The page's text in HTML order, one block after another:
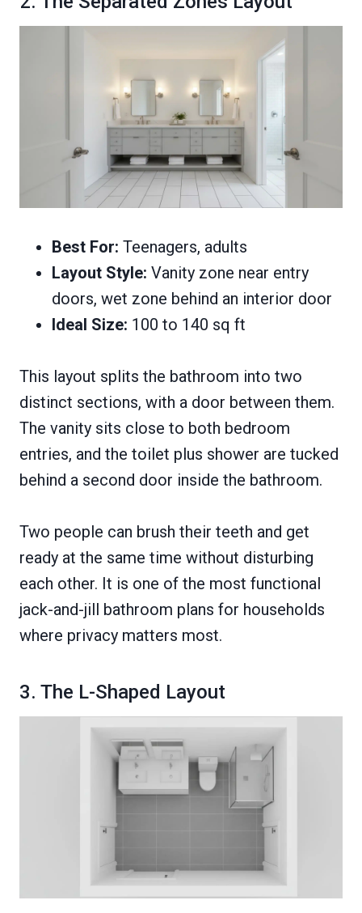
Best For: Teenagers, adults
Layout Style: Vanity zone near entry
doors, wet zone behind an interior door
Ideal Size: 100 to 140 sq ft
This layout splits the bathroom into two
distinct sections, with a door between them.
The vanity sits close to both bedroom
entries, and the toilet plus shower are tucked
behind a second door inside the bathroom.
Two people can brush their teeth and get
ready at the same time without disturbing
each other. It is one of the most functional
jack-and-jill bathroom plans for households
where privacy matters most.
3. The L-Shaped Layout